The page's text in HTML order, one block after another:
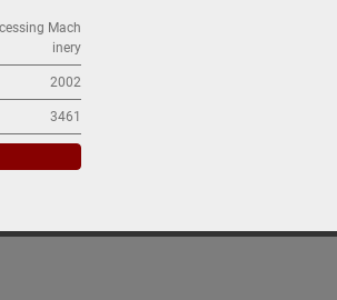
Mach
inery
2002
3461